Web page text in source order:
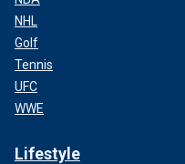
NHL
Golf
Tennis
UFC
WWE
Lifestyle